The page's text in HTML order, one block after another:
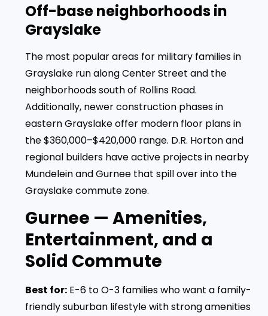
Off-base neighborhoods in
Grayslake
The most popular areas for military families in
Grayslake run along Center Street and the
neighborhoods south of Rollins Road.
Additionally, newer construction phases in
eastern Grayslake offer modern floor plans in
the $360,000–$420,000 range. D.R. Horton and
regional builders have active projects in nearby
Mundelein and Gurnee that spill over into the
Grayslake commute zone.
Gurnee — Amenities,
Entertainment, and a
Solid Commute
Best for: E-6 to O-3 families who want a family-
friendly suburban lifestyle with strong amenities